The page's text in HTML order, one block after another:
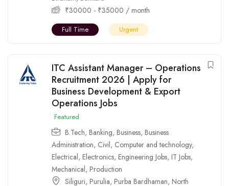
₹30000 - ₹35000 / month
Full Time Urgent
ITC Assistant Manager – Operations
Recruitment 2026 | Apply for
Business Development & Export
Operations Jobs
Featured
B.Tech, Banking, Business, Business
Administration, Civil, Computer and technology,
Electrical, Electronics, Engineering Jobs, IT Jobs,
Mechanical, Production
Siliguri, Purulia, Purba Bardhaman, North